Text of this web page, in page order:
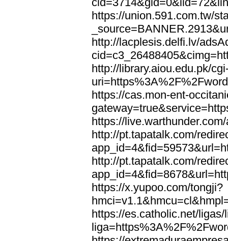
https://union.591.com.tw/
http://lacplesis.delfi.lv/
http://library.aiou.edu.pk/
https://cas.mon-ent-
https://
http://pt.tapatalk.com/
http://pt.tapatalk.com/
https://x.yupoo.com/tongji?
https://es.catholic.net/